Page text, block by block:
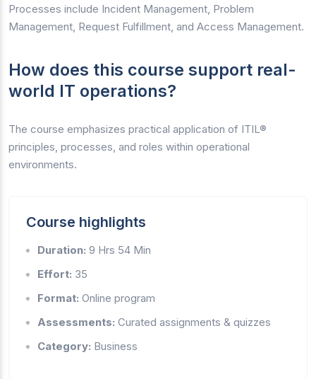
Processes include Incident Management, Problem
Management, Request Fulfillment, and Access Management.
How does this course support real-
world IT operations?
The course emphasizes practical application of ITIL®
principles, processes, and roles within operational
environments.
Course highlights
Duration: 9 Hrs 54 Min
Effort: 35
Format: Online program
Assessments: Curated assignments & quizzes
Category: Business